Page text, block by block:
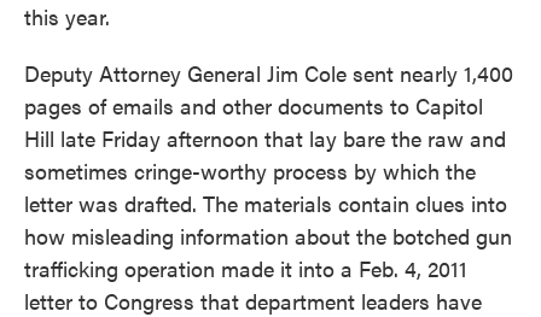
this year.
Deputy Attorney General Jim Cole sent nearly 1,400
pages of emails and other documents to Capitol
Hill late Friday afternoon that lay bare the raw and
sometimes cringe-worthy process by which the
letter was drafted. The materials contain clues into
how misleading information about the botched gun
trafficking operation made it into a Feb. 4, 2011
letter to Congress that department leaders have